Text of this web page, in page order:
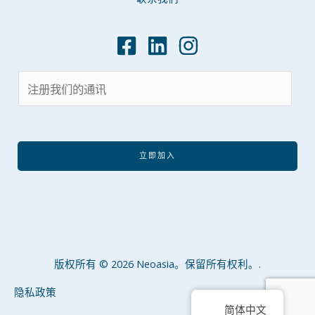
立即加入
版权所有 © 2026 Neoasia。保留所有权利。.
隐私政策
简体中文